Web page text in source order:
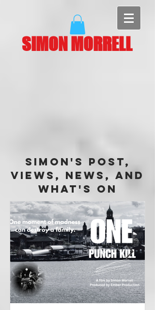
SIMON MORRELL
Simon's Post,
Views, News, and
What's On